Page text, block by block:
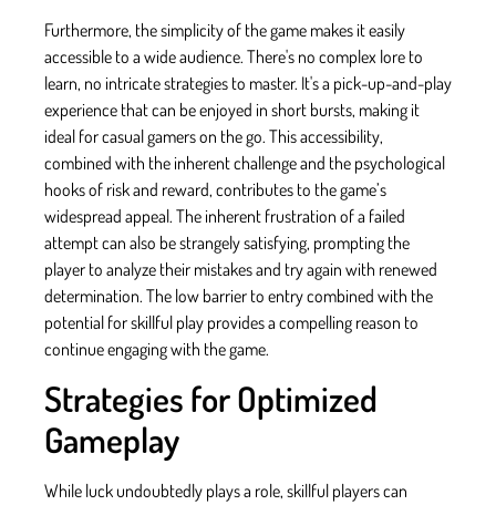
Furthermore, the simplicity of the game makes it easily
accessible to a wide audience. There's no complex lore to
learn, no intricate strategies to master. It's a pick-up-and-play
experience that can be enjoyed in short bursts, making it
ideal for casual gamers on the go. This accessibility,
combined with the inherent challenge and the psychological
hooks of risk and reward, contributes to the game’s
widespread appeal. The inherent frustration of a failed
attempt can also be strangely satisfying, prompting the
player to analyze their mistakes and try again with renewed
determination. The low barrier to entry combined with the
potential for skillful play provides a compelling reason to
continue engaging with the game.
Strategies for Optimized
Gameplay
While luck undoubtedly plays a role, skillful players can